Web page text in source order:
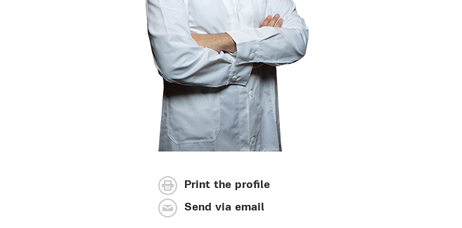
Print the profile
Send via email